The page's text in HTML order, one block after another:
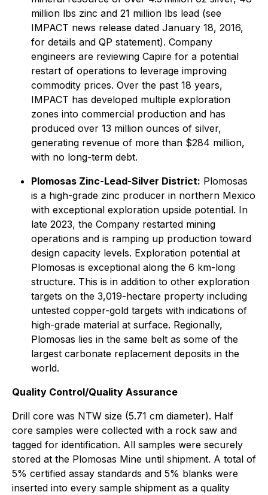
million lbs zinc and 21 million lbs lead (see
IMPACT news release dated January 18, 2016,
for details and QP statement). Company
engineers are reviewing Capire for a potential
restart of operations to leverage improving
commodity prices. Over the past 18 years,
IMPACT has developed multiple exploration
zones into commercial production and has
produced over 13 million ounces of silver,
generating revenue of more than $284 million,
with no long-term debt.
Plomosas Zinc-Lead-Silver District: Plomosas
is a high-grade zinc producer in northern Mexico
with exceptional exploration upside potential. In
late 2023, the Company restarted mining
operations and is ramping up production toward
design capacity levels. Exploration potential at
Plomosas is exceptional along the 6 km-long
structure. This is in addition to other exploration
targets on the 3,019-hectare property including
untested copper-gold targets with indications of
high-grade material at surface. Regionally,
Plomosas lies in the same belt as some of the
largest carbonate replacement deposits in the
world.
Quality Control/Quality Assurance
Drill core was NTW size (5.71 cm diameter). Half
core samples were collected with a rock saw and
tagged for identification. All samples were securely
stored at the Plomosas Mine until shipment. A total of
5% certified assay standards and 5% blanks were
inserted into every sample shipment as a quality